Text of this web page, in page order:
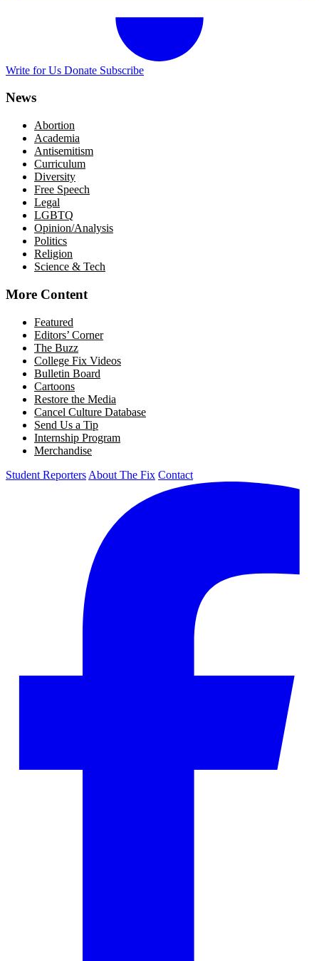
Write for Us Donate Subscribe
News
Abortion
Academia
Antisemitism
Curriculum
Diversity
Free Speech
Legal
LGBTQ
Opinion/Analysis
Politics
Religion
Science & Tech
More Content
Featured
Editors’ Corner
The Buzz
College Fix Videos
Bulletin Board
Cartoons
Restore the Media
Cancel Culture Database
Send Us a Tip
Internship Program
Merchandise
Student Reporters About The Fix Contact